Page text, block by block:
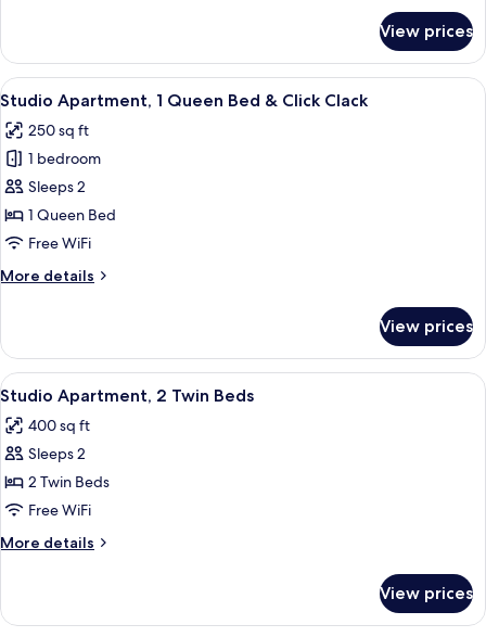
Apartment,
Bedroom
View prices
View
all
photos
for
Studio
Apartment,
1
Bed
Clack
A compact room with a kitchenette,
3
Studio Apartment, 1 Queen Bed & Click Clack
250 sq ft
1 bedroom
Sleeps 2
1 Queen Bed
Free WiFi
More details
More
Apartment,
Queen
&
Click
View prices
View
all
photos
for
Studio
Apartment,
2
Twin
A room with a bed, a desk, a chair, a
9
Studio Apartment, 2 Twin Beds
400 sq ft
Sleeps 2
2 Twin Beds
Free WiFi
More details
More
Apartment,
View prices